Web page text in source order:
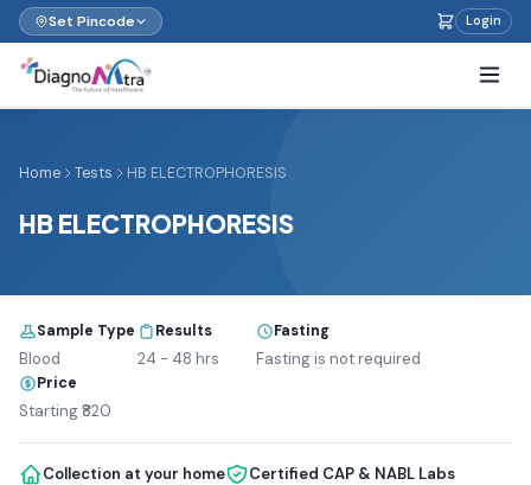
Set Pincode Login
Home Tests HB ELECTROPHORESIS
HB ELECTROPHORESIS
Sample Type
Blood
Results
24 - 48 hrs
Fasting
Fasting is not required
Price
Starting ₹820
Collection at your home
Certified CAP & NABL Labs